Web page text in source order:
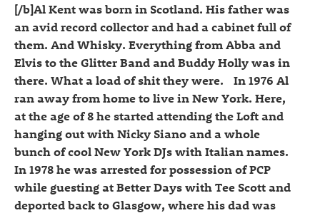
[/b]Al Kent was born in Scotland. His father was
an avid record collector and had a cabinet full of
them. And Whisky. Everything from Abba and
Elvis to the Glitter Band and Buddy Holly was in
there. What a load of shit they were. In 1976 Al
ran away from home to live in New York. Here,
at the age of 8 he started attending the Loft and
hanging out with Nicky Siano and a whole
bunch of cool New York DJs with Italian names.
In 1978 he was arrested for possession of PCP
while guesting at Better Days with Tee Scott and
deported back to Glasgow, where his dad was